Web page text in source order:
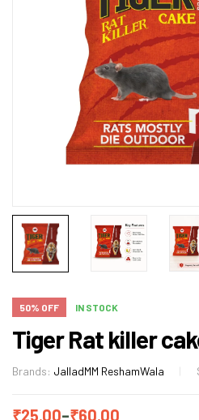
50% OFF IN STOCK
Tiger Rat killer
Brands: JalladMM ReshamWala
₹25.00–₹60.00